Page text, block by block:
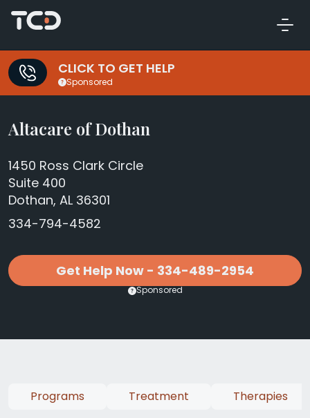
CLICK TO GET HELP
Sponsored
Altacare of Dothan
1450 Ross Clark Circle
Suite 400
Dothan, AL 36301
334-794-4582
Get Help Now - 334-489-2954
Sponsored
Programs Treatment Therapies